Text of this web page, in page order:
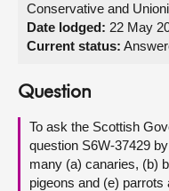
Get involved
About
Contact us
Conservative and
Date lodged: 22 May
Current status:
Question
To ask the Scottish
question S6W-37429
many (a) canaries, (b)
pigeons and (e)